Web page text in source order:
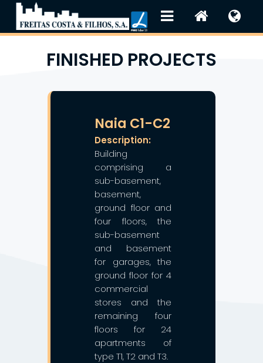
FINISHED PROJECTS
Naia C1-C2
Description:
Building
comprising a
sub-basement,
basement,
ground floor and
four floors, the
sub-basement
and basement
for garages, the
ground floor for 4
commercial
stores and the
remaining four
floors for 24
apartments of
type T1, T2 and T3.